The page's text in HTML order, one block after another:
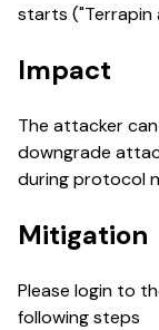
starts ("Terrapin
Impact
The attacker
downgrade
during protocol
Mitigation
Please login to
following steps